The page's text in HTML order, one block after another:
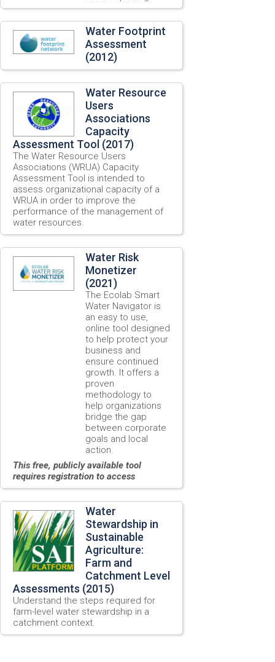
Water Footprint
Assessment
(2012)
Water Resource
Users
Associations
Capacity
Assessment Tool (2017)
The Water Resource Users
Associations (WRUA) Capacity
Assessment Tool is intended to
assess organizational capacity of a
WRUA in order to improve the
performance of the management of
water resources.
Water Risk
Monetizer
(2021)
The Ecolab Smart
Water Navigator is
an easy to use,
online tool designed
to help protect your
business and
ensure continued
growth. It offers a
proven
methodology to
help organizations
bridge the gap
between corporate
goals and local
action.
This free, publicly available tool
requires registration to access
Water
Stewardship in
Sustainable
Agriculture:
Farm and
Catchment Level
Assessments (2015)
Understand the steps required for
farm-level water stewardship in a
catchment context.